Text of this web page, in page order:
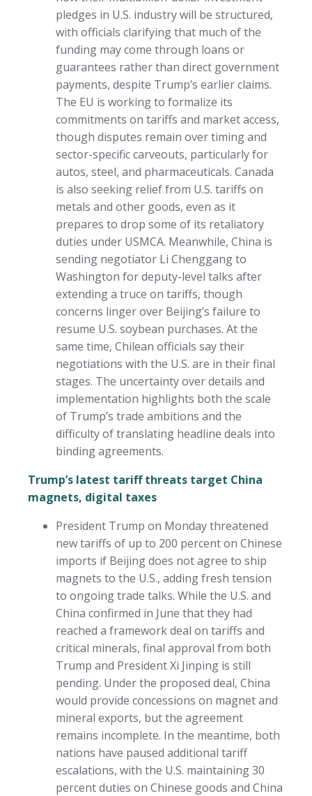
pledges in U.S. industry will be structured,
with officials clarifying that much of the
funding may come through loans or
guarantees rather than direct government
payments, despite Trump’s earlier claims.
The EU is working to formalize its
commitments on tariffs and market access,
though disputes remain over timing and
sector-specific carveouts, particularly for
autos, steel, and pharmaceuticals. Canada
is also seeking relief from U.S. tariffs on
metals and other goods, even as it
prepares to drop some of its retaliatory
duties under USMCA. Meanwhile, China is
sending negotiator Li Chenggang to
Washington for deputy-level talks after
extending a truce on tariffs, though
concerns linger over Beijing’s failure to
resume U.S. soybean purchases. At the
same time, Chilean officials say their
negotiations with the U.S. are in their final
stages. The uncertainty over details and
implementation highlights both the scale
of Trump’s trade ambitions and the
difficulty of translating headline deals into
binding agreements.
Trump’s latest tariff threats target China
magnets, digital taxes
President Trump on Monday threatened
new tariffs of up to 200 percent on Chinese
imports if Beijing does not agree to ship
magnets to the U.S., adding fresh tension
to ongoing trade talks. While the U.S. and
China confirmed in June that they had
reached a framework deal on tariffs and
critical minerals, final approval from both
Trump and President Xi Jinping is still
pending. Under the proposed deal, China
would provide concessions on magnet and
mineral exports, but the agreement
remains incomplete. In the meantime, both
nations have paused additional tariff
escalations, with the U.S. maintaining 30
percent duties on Chinese goods and China